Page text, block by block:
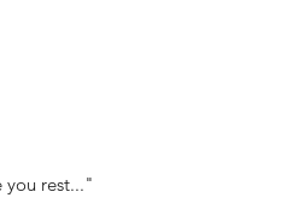
you rest..."